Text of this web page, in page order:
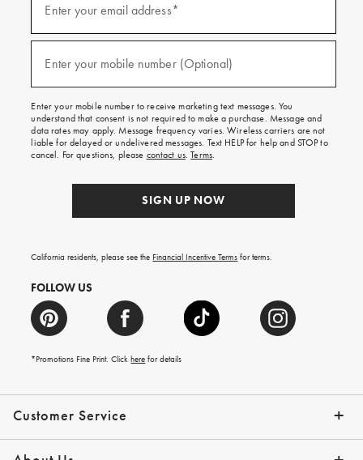
Customer Service
Contact Us Track Your Order
Help Topics Give Us Feedback
Email Preferences Returns & Exchanges
Shipping Information
emails
and
texts
on
your
first
order.
Enter your email address*
Enter your mobile number (Optional)
Enter your mobile number to receive marketing text messages. You
understand that consent is not required to make a purchase. Message and
data rates may apply. Message frequency varies. Wireless carriers are not
liable for delayed or undelivered messages. Text HELP for help and STOP to
cancel. For questions, please contact us.Terms.
SIGN UP NOW
California residents, please see the Financial Incentive Terms for terms.
FOLLOW US
*Promotions Fine Print. Clickhere for details